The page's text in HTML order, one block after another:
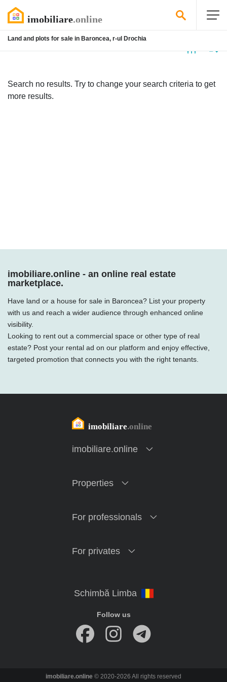
Land and plots for sale in Baroncea, r-ul Drochia
Search no results. Try to change your search criteria to get
more results.
imobiliare.online - an online real estate
marketplace.
Have land or a house for sale in Baroncea? List your property
with us and reach a wider audience through enhanced online
visibility.
Looking to rent out a commercial space or other type of real
estate? Post your rental ad on our platform and enjoy effective,
targeted promotion that connects you with the right tenants.
imobiliare.online
Properties
For professionals
For privates
Follow us
imobiliare.online © 2020-2026 All rights reserved